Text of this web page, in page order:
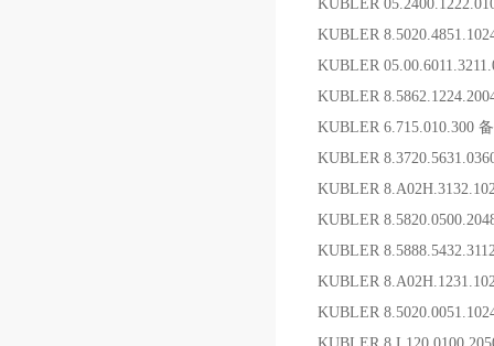
KUBLER
KUBLER
KUBLER
KUBLER
KUBLER 6.715.010.300
KUBLER
KUBLER
KUBLER
KUBLER
KUBLER
KUBLER